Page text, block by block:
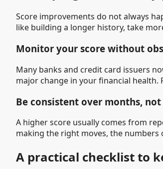
Score improvements do not always
like building a longer history, take
Monitor your score without
Many banks and credit card issuers
major change in your financial
Be consistent over months, not
A higher score usually comes from
making the right moves, the numbers
A practical checklist to